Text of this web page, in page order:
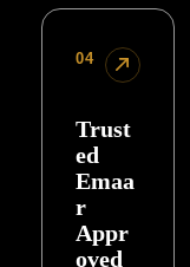
04
Trust
ed
Emaa
r
Appr
oved